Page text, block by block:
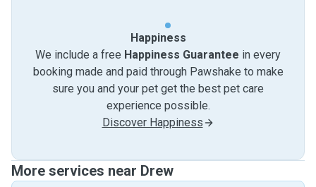
Happiness
We include a free Happiness Guarantee in every
booking made and paid through Pawshake to make
sure you and your pet get the best pet care
experience possible.
Discover Happiness
More services near Drew